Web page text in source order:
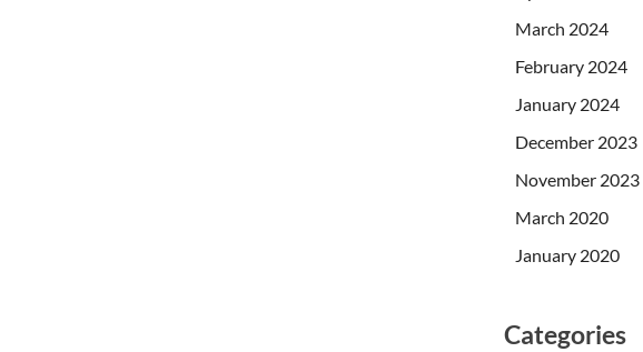
March 2024
February 2024
January 2024
December 2023
November 2023
March 2020
January 2020
Categories